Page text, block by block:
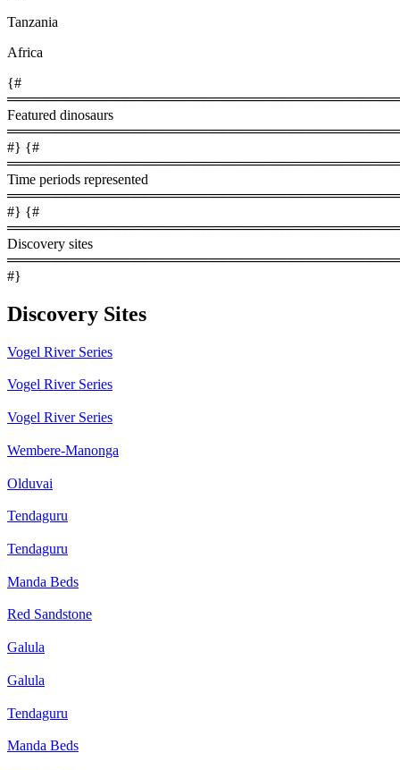
Tanzania
Africa
{#
Featured dinosaurs
#} {#
Time periods represented
#} {#
Discovery sites
#}
Discovery Sites
Vogel River Series
Vogel River Series
Vogel River Series
Wembere-Manonga
Olduvai
Tendaguru
Tendaguru
Manda Beds
Red Sandstone
Galula
Galula
Tendaguru
Manda Beds